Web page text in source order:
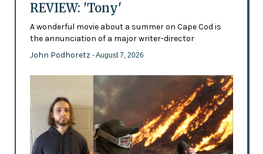
REVIEW: 'Tony'
A wonderful movie about a summer on Cape Cod is
the annunciation of a major writer-director
John Podhoretz - August 7, 2026